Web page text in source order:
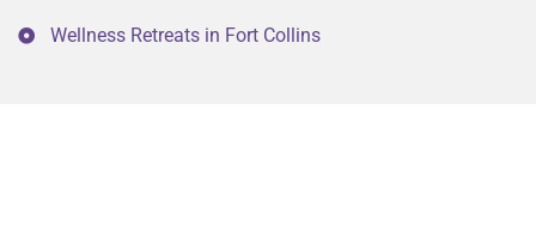
Wellness Retreats in Fort Collins